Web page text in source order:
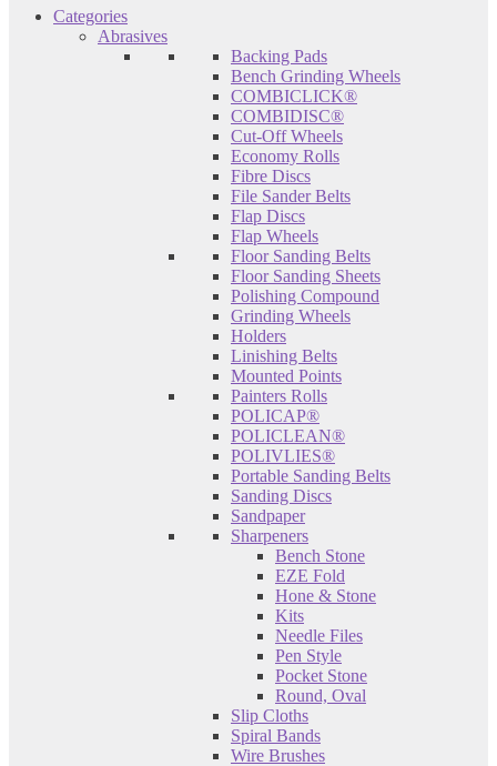
Categories
Abrasives
Backing Pads
Bench Grinding Wheels
COMBICLICK®
COMBIDISC®
Cut-Off Wheels
Economy Rolls
Fibre Discs
File Sander Belts
Flap Discs
Flap Wheels
Floor Sanding Belts
Floor Sanding Sheets
Polishing Compound
Grinding Wheels
Holders
Linishing Belts
Mounted Points
Painters Rolls
POLICAP®
POLICLEAN®
POLIVLIES®
Portable Sanding Belts
Sanding Discs
Sandpaper
Sharpeners
Bench Stone
EZE Fold
Hone & Stone
Kits
Needle Files
Pen Style
Pocket Stone
Round, Oval
Slip Cloths
Spiral Bands
Wire Brushes